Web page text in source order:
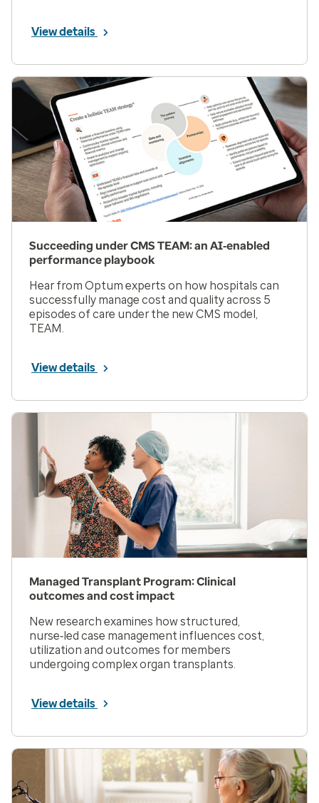
View details
Succeeding under CMS TEAM: an AI‑enabled
performance playbook
Hear from Optum experts on how hospitals can
successfully manage cost and quality across 5
episodes of care under the new CMS model,
TEAM.
View details
Managed Transplant Program: Clinical
outcomes and cost impact
New research examines how structured,
nurse‑led case management influences cost,
utilization and outcomes for members
undergoing complex organ transplants.
View details